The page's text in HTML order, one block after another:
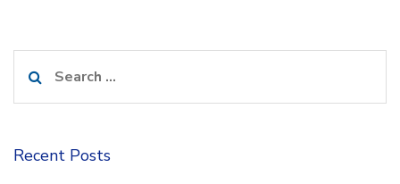
for:
Recent Posts